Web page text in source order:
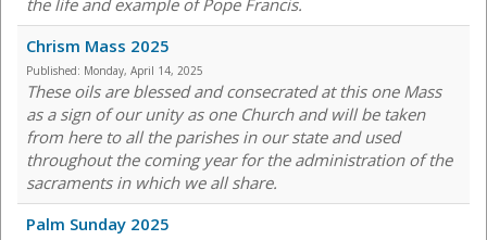
the life and example of Pope Francis.
Chrism Mass 2025
Published: Monday, April 14, 2025
These oils are blessed and consecrated at this one Mass
as a sign of our unity as one Church and will be taken
from here to all the parishes in our state and used
throughout the coming year for the administration of the
sacraments in which we all share.
Palm Sunday 2025